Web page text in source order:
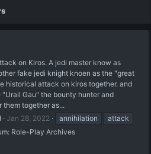
on Kiros. A jedi master know as
fake jedi knight knoen as the "great
historical attack on kiros together. and
Gau" the bounty hunter and
them together as...
Jan 28, 2022 annihilation
attack
Role-Play Archives